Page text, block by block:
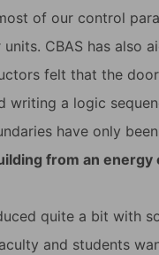
of our control
CBAS has also
felt that the
writing a logic
have only
from an
quite a bit with
and students